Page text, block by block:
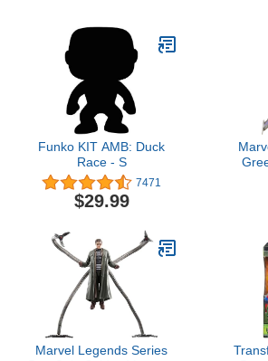
Funko KIT AMB: Duck
Race - S
7471
$29.99
Marvel Legends Series